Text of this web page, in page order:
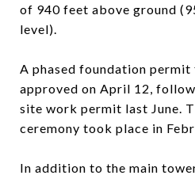
of 940 feet above ground
level).
A phased foundation permit
approved on April 12,
site work permit last June.
ceremony took place in
In addition to the main